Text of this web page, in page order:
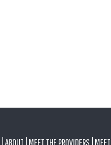
ABOUT MEET THE PROVIDERS